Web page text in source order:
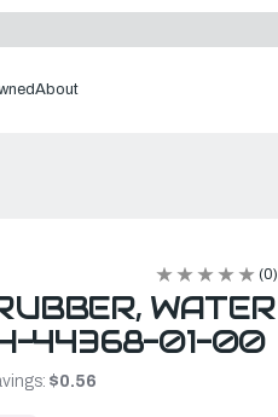
About
(0)
WATER
44368-01-00
$0.56